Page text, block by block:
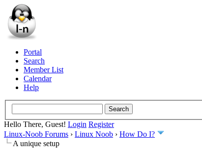
Portal
Search
Member List
Calendar
Help
Hello There, Guest! Login Register
Linux-Noob Forums › Linux Noob › How Do I?
A unique setup